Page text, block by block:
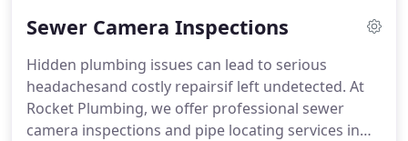
minor blockage or a severe drain emergency, our
solutions.
Sewer Camera Inspections
Hidden plumbing issues can lead to serious
headachesand costly repairsif left undetected. At
Rocket Plumbing, we offer professional sewer
camera inspections and pipe locating services in